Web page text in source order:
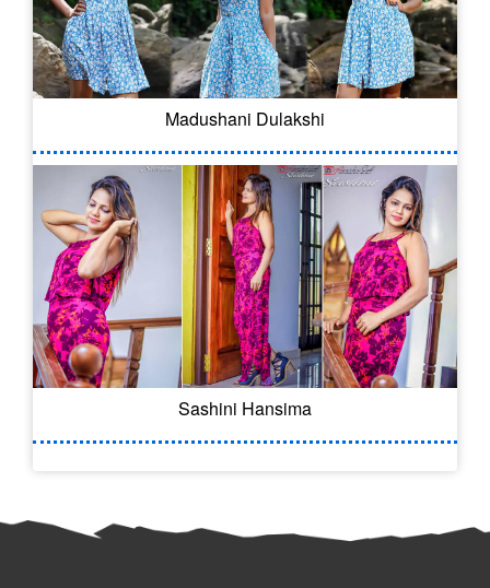
Madushani Dulakshi
Sashini Hansima